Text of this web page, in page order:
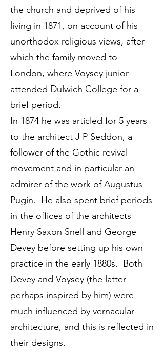
the church and deprived of his
living in 1871, on account of his
unorthodox religious views, after
which the family moved to
London, where Voysey junior
attended Dulwich College for a
brief period.
In 1874 he was articled for 5 years
to the architect J P Seddon, a
follower of the Gothic revival
movement and in particular an
admirer of the work of Augustus
Pugin. He also spent brief periods
in the offices of the architects
Henry Saxon Snell and George
Devey before setting up his own
practice in the early 1880s. Both
Devey and Voysey (the latter
perhaps inspired by him) were
much influenced by vernacular
architecture, and this is reflected in
their designs.